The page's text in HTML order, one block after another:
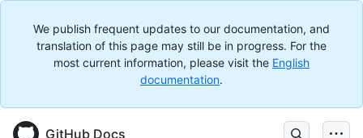
We publish frequent updates to our documentation, and
translation of this page may still be in progress. For the
most current information, please visit the English
documentation.
GitHub Docs